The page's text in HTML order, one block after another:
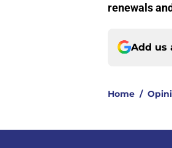
renewals
Add us
Home /